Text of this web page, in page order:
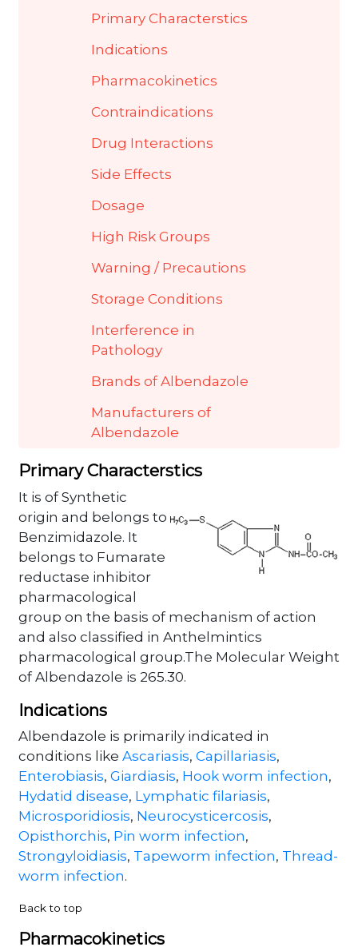
Primary Characterstics
Indications
Pharmacokinetics
Contraindications
Drug Interactions
Side Effects
Dosage
High Risk Groups
Warning / Precautions
Storage Conditions
Interference in
Pathology
Brands of Albendazole
Manufacturers of
Albendazole
Primary Characterstics
It is of Synthetic
origin and belongs to
Benzimidazole. It
belongs to Fumarate
reductase inhibitor
pharmacological
group on the basis of mechanism of action
and also classified in Anthelmintics
pharmacological group.The Molecular Weight
of Albendazole is 265.30.
Indications
Albendazole is primarily indicated in
conditions like Ascariasis, Capillariasis,
Enterobiasis, Giardiasis, Hook worm infection,
Hydatid disease, Lymphatic filariasis,
Microsporidiosis, Neurocysticercosis,
Opisthorchis, Pin worm infection,
Strongyloidiasis, Tapeworm infection, Thread-
worm infection.
Back to top
Pharmacokinetics